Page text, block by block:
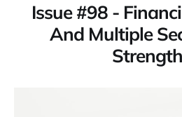
Issue #98 -
And Multiple